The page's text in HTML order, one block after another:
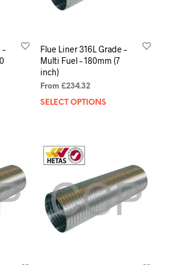
Flue Liner 316L Grade –
Multi Fuel – 180mm (7
inch)
From £234.32
SELECT OPTIONS